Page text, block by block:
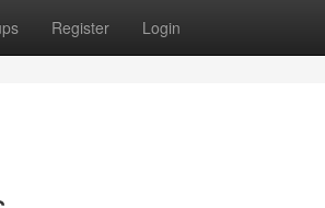
Register Login